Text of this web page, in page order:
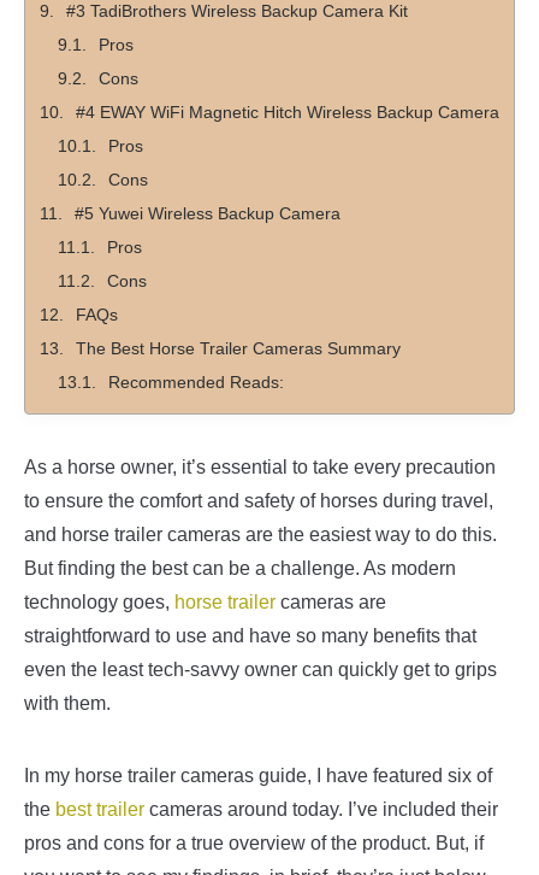
#3 TadiBrothers Wireless Backup Camera Kit
Pros
Cons
#4 EWAY WiFi Magnetic Hitch Wireless Backup Camera
Pros
Cons
#5 Yuwei Wireless Backup Camera
Pros
Cons
FAQs
The Best Horse Trailer Cameras Summary
Recommended Reads:
As a horse owner, it’s essential to take every precaution
to ensure the comfort and safety of horses during travel,
and horse trailer cameras are the easiest way to do this.
But finding the best can be a challenge. As modern
technology goes, horse trailer cameras are
straightforward to use and have so many benefits that
even the least tech-savvy owner can quickly get to grips
with them.
In my horse trailer cameras guide, I have featured six of
the best trailer cameras around today. I’ve included their
pros and cons for a true overview of the product. But, if